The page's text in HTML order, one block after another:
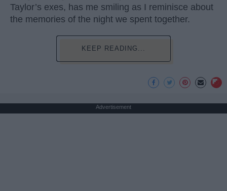
Taylor’s exes, has me smiling as I reminisce about
the memories of the night we spent together.
KEEP READING...
Advertisement